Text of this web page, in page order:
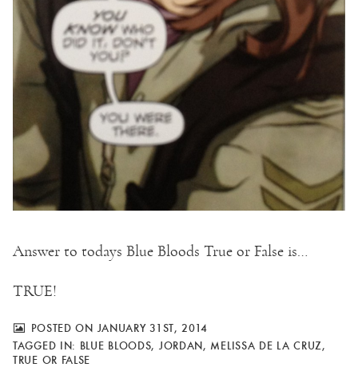
Answer to todays Blue Bloods True or False is…
TRUE!
POSTED ON JANUARY 31ST, 2014
TAGGED IN: BLUE BLOODS, JORDAN, MELISSA DE LA CRUZ,
TRUE OR FALSE